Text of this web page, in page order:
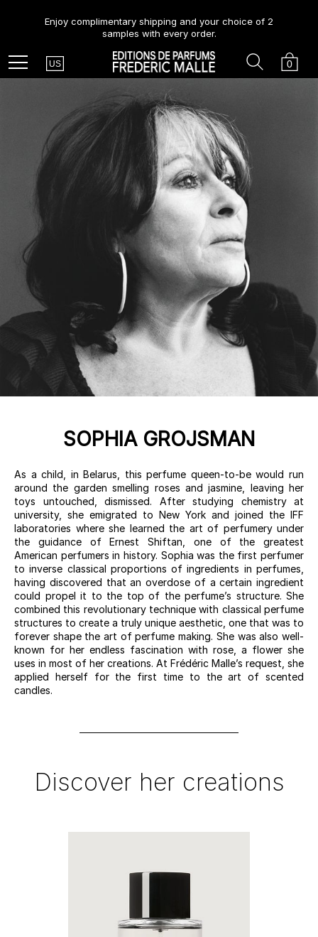
Enjoy complimentary shipping and your choice of 2
samples with every order.
Menu Country
US Cart
0
Search
SOPHIA GROJSMAN
As a child, in Belarus, this perfume queen-to-be would run
around the garden smelling roses and jasmine, leaving her
toys untouched, dismissed. After studying chemistry at
university, she emigrated to New York and joined the IFF
laboratories where she learned the art of perfumery under
the guidance of Ernest Shiftan, one of the greatest
American perfumers in history. Sophia was the first perfumer
to inverse classical proportions of ingredients in perfumes,
having discovered that an overdose of a certain ingredient
could propel it to the top of the perfume’s structure. She
combined this revolutionary technique with classical perfume
structures to create a truly unique aesthetic, one that was to
forever shape the art of perfume making. She was also well-
known for her endless fascination with rose, a flower she
uses in most of her creations. At Frédéric Malle’s request, she
applied herself for the first time to the art of scented
candles.
Discover her creations